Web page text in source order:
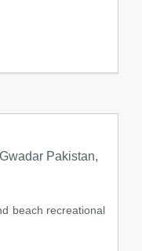
Pakistan,
beach recreational